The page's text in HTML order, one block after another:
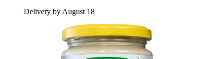
Delivery by August 18